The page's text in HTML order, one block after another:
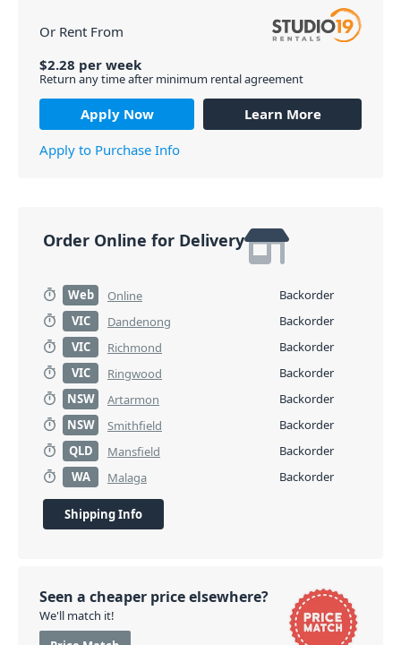
Or Rent From
$2.28 per week
Return any time after minimum rental agreement
Apply Now
Learn More
Apply to Purchase Info
Order Online for Delivery
Web Online
Backorder
VIC
Dandenong
Backorder
VIC
Richmond
Backorder
VIC
Ringwood
Backorder
NSW
Artarmon
Backorder
NSW
Smithfield
Backorder
QLD
Mansfield
Backorder
WA
Malaga Backorder
Shipping Info
Seen a cheaper price elsewhere?
We'll match it!